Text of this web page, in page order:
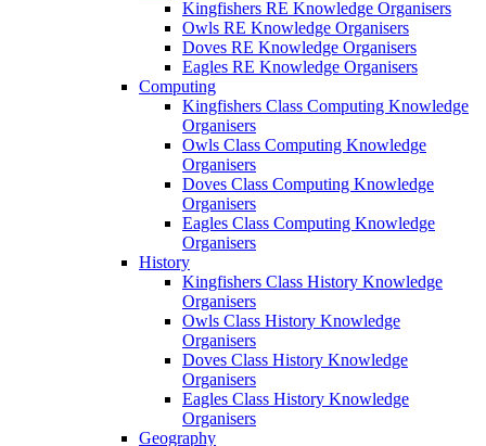
Kingfishers RE Knowledge Organisers
Owls RE Knowledge Organisers
Doves RE Knowledge Organisers
Eagles RE Knowledge Organisers
Computing
Kingfishers Class Computing Knowledge
Organisers
Owls Class Computing Knowledge
Organisers
Doves Class Computing Knowledge
Organisers
Eagles Class Computing Knowledge
Organisers
History
Kingfishers Class History Knowledge
Organisers
Owls Class History Knowledge
Organisers
Doves Class History Knowledge
Organisers
Eagles Class History Knowledge
Organisers
Geography